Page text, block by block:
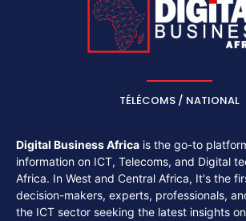
TÉLÉCOMS / NATIONAL
Digital Business Africa is the go-to
information on ICT, Telecoms, and Digital
Africa. In West and Central Africa, It's the
decision-makers, experts, professionals,
the ICT sector seeking the latest insights